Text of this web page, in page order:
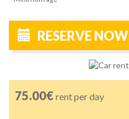
RESERVE NOW
75.00€ rent per day